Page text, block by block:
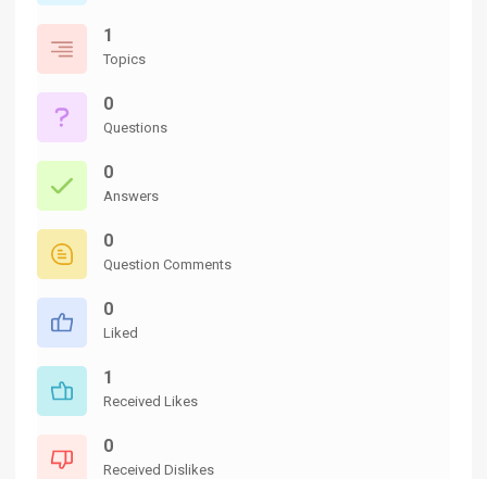
1
Topics
0
Questions
0
Answers
0
Question Comments
0
Liked
1
Received Likes
0
Received Dislikes